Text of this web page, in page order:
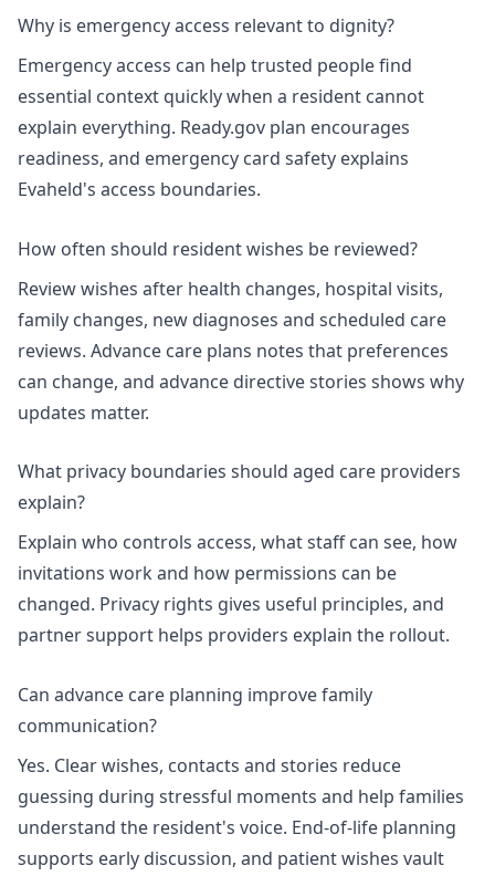
Why is emergency access relevant to dignity?
Emergency access can help trusted people find
essential context quickly when a resident cannot
explain everything. Ready.gov plan encourages
readiness, and emergency card safety explains
Evaheld's access boundaries.
How often should resident wishes be reviewed?
Review wishes after health changes, hospital visits,
family changes, new diagnoses and scheduled care
reviews. Advance care plans notes that preferences
can change, and advance directive stories shows why
updates matter.
What privacy boundaries should aged care providers
explain?
Explain who controls access, what staff can see, how
invitations work and how permissions can be
changed. Privacy rights gives useful principles, and
partner support helps providers explain the rollout.
Can advance care planning improve family
communication?
Yes. Clear wishes, contacts and stories reduce
guessing during stressful moments and help families
understand the resident's voice. End-of-life planning
supports early discussion, and patient wishes vault